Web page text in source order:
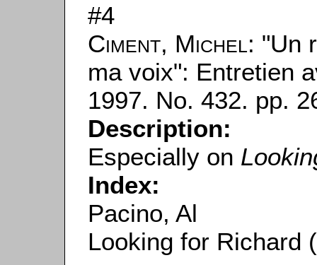
#4
Ciment, Michel : "Un
ma voix": Entretien
1997. No. 432. pp.
Description:
Especially on
Index:
Pacino, Al
Looking for Richard